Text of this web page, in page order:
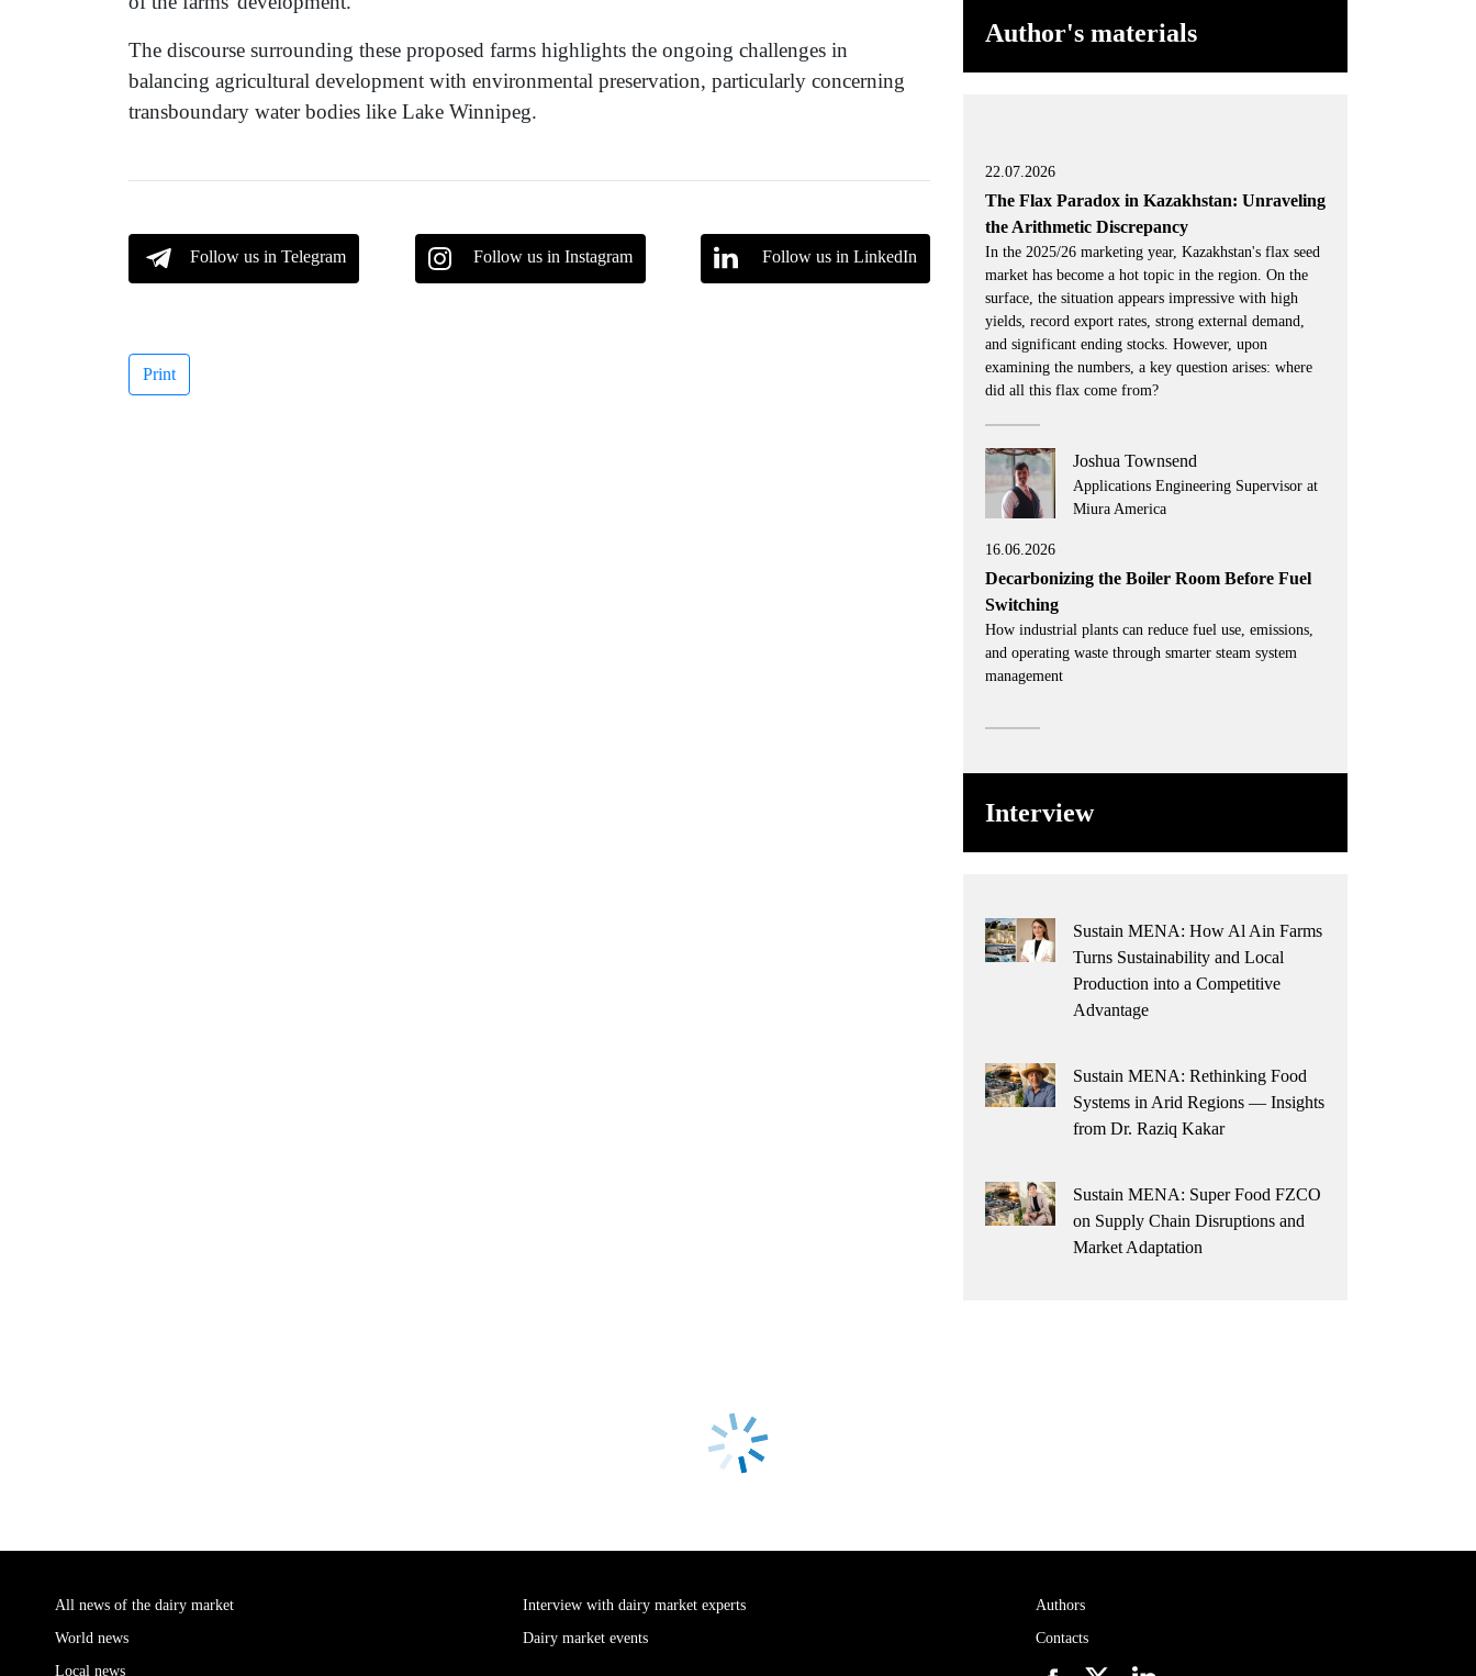
The discourse surrounding these proposed farms highlights the ongoing challenges in
balancing agricultural development with environmental preservation, particularly concerning
transboundary water bodies like Lake Winnipeg.
Follow us in Telegram Follow us in Instagram Follow us in LinkedIn
Print
Author's materials
22.07.2026
The Flax Paradox in Kazakhstan: Unraveling
the Arithmetic Discrepancy
In the 2025/26 marketing year, Kazakhstan's flax seed
market has become a hot topic in the region. On the
surface, the situation appears impressive with high
yields, record export rates, strong external demand,
and significant ending stocks. However, upon
examining the numbers, a key question arises: where
did all this flax come from?
Joshua Townsend
Applications Engineering Supervisor at
Miura America
16.06.2026
Decarbonizing the Boiler Room Before Fuel
Switching
How industrial plants can reduce fuel use, emissions,
and operating waste through smarter steam system
management
Interview
Sustain MENA: How Al Ain Farms
Turns Sustainability and Local
Production into a Competitive
Advantage
Sustain MENA: Rethinking Food
Systems in Arid Regions — Insights
from Dr. Raziq Kakar
Sustain MENA: Super Food FZCO
on Supply Chain Disruptions and
Market Adaptation
All news of the dairy market
World news
Local news
Interview with dairy market experts
Dairy market events
Authors
Contacts